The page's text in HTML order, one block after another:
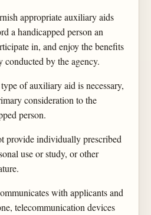
appropriate auxiliary aids
a handicapped person an
in, and enjoy the benefits
by the agency.
of auxiliary aid is necessary,
consideration to the
person.
provide individually prescribed
use or study, or other
with applicants and
telecommunication devices